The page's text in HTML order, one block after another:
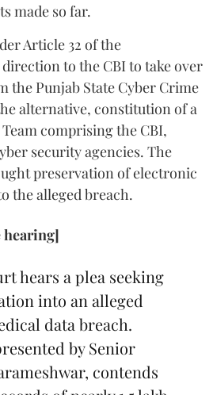
made so far.
Article 32 of the
to the CBI to take over
the Punjab State Cyber Crime
alternative, constitution of a
comprising the CBI,
security agencies. The
preservation of electronic
the alleged breach.
hearing]
hears a plea seeking
into an alleged
data breach.
by Senior
contends